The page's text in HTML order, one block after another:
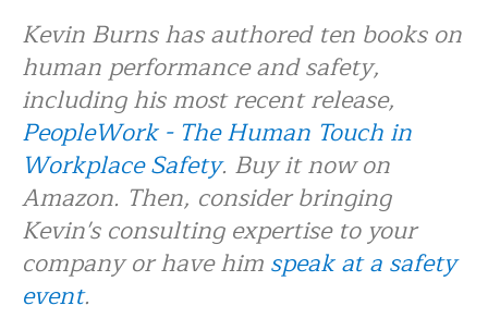
Kevin Burns has authored ten books on
human performance and safety,
including his most recent release,
PeopleWork - The Human Touch in
Workplace Safety. Buy it now on
Amazon. Then, consider bringing
Kevin's consulting expertise to your
company or have himspeak at a safety
event.